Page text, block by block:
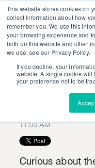
This website stores cookies on
collect information about how
remember you. We use this
your browsing experience and
both on this website and other
we use, see our Privacy Policy.
If you decline, your
website. A single cookie will
your preference not to be
Make
New
Harrison
11:00 AM
Curious about